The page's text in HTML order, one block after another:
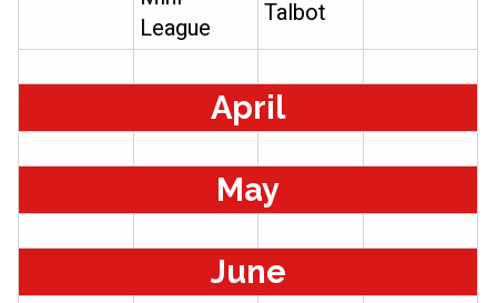
League
Talbot
April
May
June